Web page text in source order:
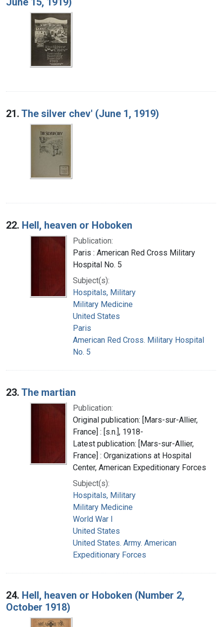
21. The silver chev' (June 1, 1919)
22. Hell, heaven or Hoboken
Publication:
Paris : American Red Cross Military
Hospital No. 5
Subject(s):
Hospitals, Military
Military Medicine
United States
Paris
American Red Cross. Military Hospital
No. 5
23. The martian
Publication:
Original publication: [Mars-sur-Allier,
France] : [s.n.], 1918-
Latest publication: [Mars-sur-Allier,
France] : Organizations at Hospital
Center, American Expeditionary Forces
Subject(s):
Hospitals, Military
Military Medicine
World War I
United States
United States. Army. American
Expeditionary Forces
24. Hell, heaven or Hoboken (Number 2,
October 1918)